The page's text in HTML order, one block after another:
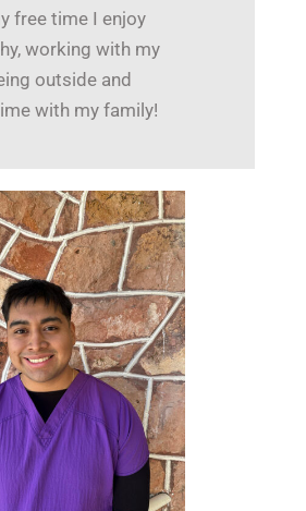
free time I enjoy
working with my
outside and
with my family!